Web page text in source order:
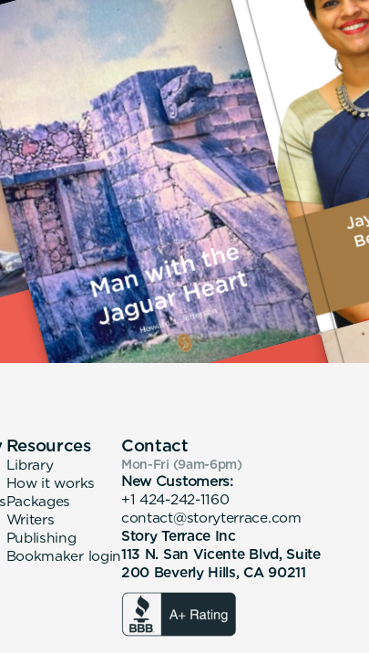
Resources
Library
How it works
Packages
Writers
Publishing
Bookmaker login
Contact
Mon-Fri (9am-6pm)
New Customers:
+1 424-242-1160
contact@storyterrace.com
Story Terrace Inc
113 N. San Vicente Blvd, Suite
200 Beverly Hills, CA 90211